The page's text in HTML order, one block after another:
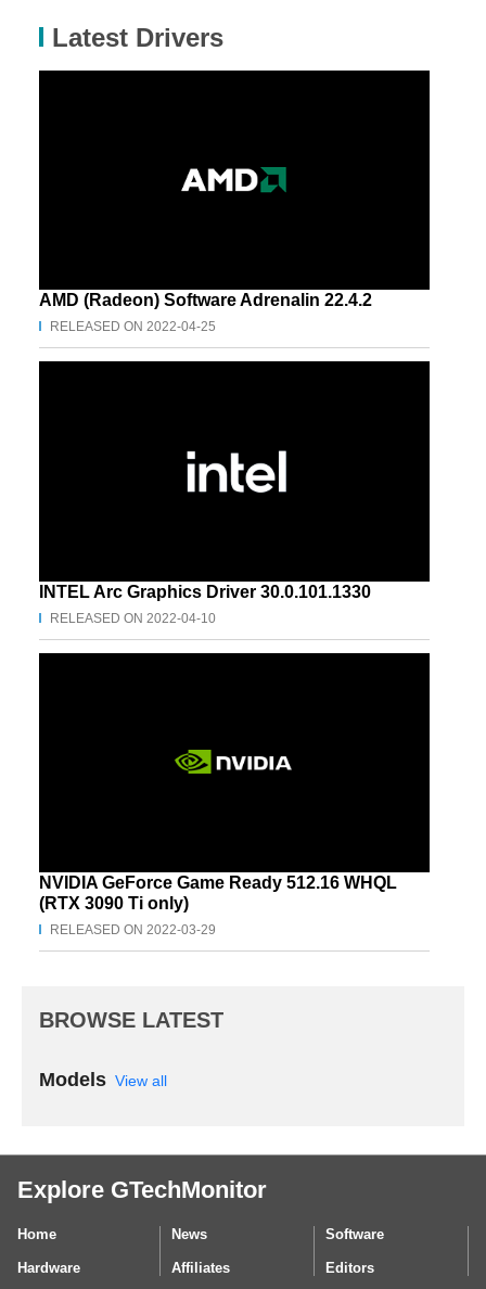
Latest Drivers
AMD (Radeon) Software Adrenalin 22.4.2
RELEASED ON 2022-04-25
INTEL Arc Graphics Driver 30.0.101.1330
RELEASED ON 2022-04-10
NVIDIA GeForce Game Ready 512.16 WHQL
(RTX 3090 Ti only)
RELEASED ON 2022-03-29
BROWSE LATEST
Models View all
Explore GTechMonitor
Home News Software
Hardware Affiliates Editors